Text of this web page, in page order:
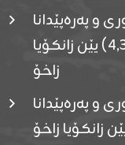
و پەرەپێدانا
پرۆگرامان بۆ قوتابیێن قوناغێن (٤٫٣٫٢) یێن زانکۆیا
زاخۆ
و پەرەپێدانا
زانکۆیا زاخۆ